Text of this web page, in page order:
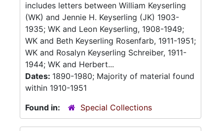
includes letters between William Keyserling
(WK) and Jennie H. Keyserling (JK) 1903-
1935; WK and Leon Keyserling, 1908-1949;
WK and Beth Keyserling Rosenfarb, 1911-1951;
WK and Rosalyn Keyserling Schreiber, 1911-
1944; WK and Herbert...
Dates: 1890-1980; Majority of material found
within 1910-1951
Found in:
Special Collections